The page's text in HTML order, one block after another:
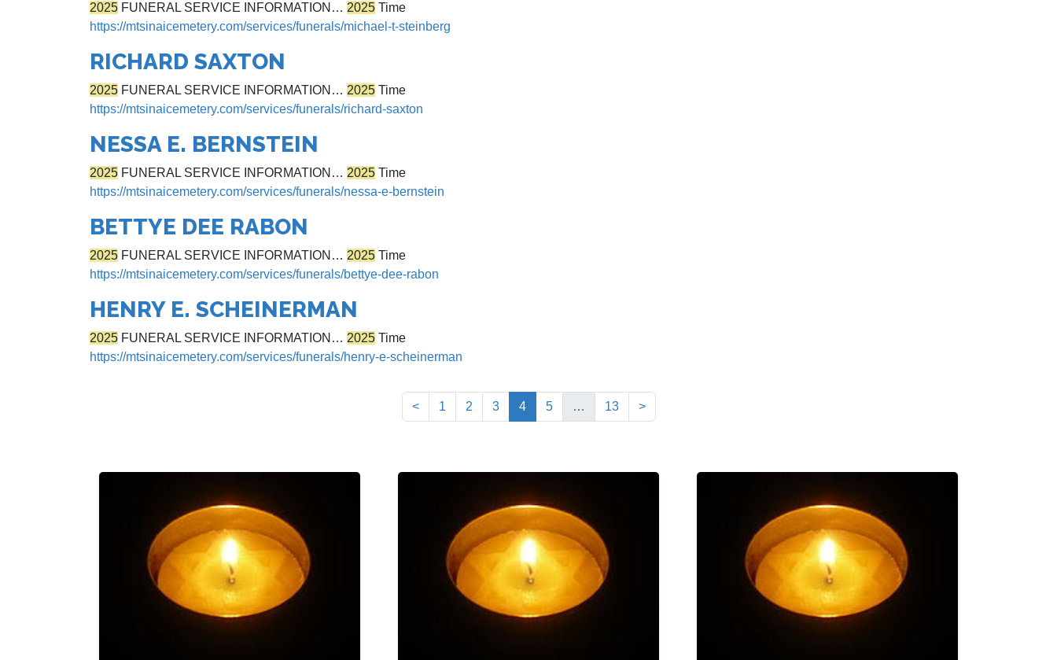
2025 FUNERAL SERVICE INFORMATION… 2025 Time
https://mtsinaicemetery.com/services/funerals/michael-t-steinberg
RICHARD SAXTON
2025 FUNERAL SERVICE INFORMATION… 2025 Time
https://mtsinaicemetery.com/services/funerals/richard-saxton
NESSA E. BERNSTEIN
2025 FUNERAL SERVICE INFORMATION… 2025 Time
https://mtsinaicemetery.com/services/funerals/nessa-e-bernstein
BETTYE DEE RABON
2025 FUNERAL SERVICE INFORMATION… 2025 Time
https://mtsinaicemetery.com/services/funerals/bettye-dee-rabon
HENRY E. SCHEINERMAN
2025 FUNERAL SERVICE INFORMATION… 2025 Time
https://mtsinaicemetery.com/services/funerals/henry-e-scheinerman
< 1 2 3 4(current)
5 … 13 >